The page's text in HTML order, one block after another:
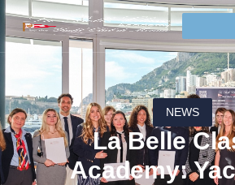
NEWS
La Belle
Academy: